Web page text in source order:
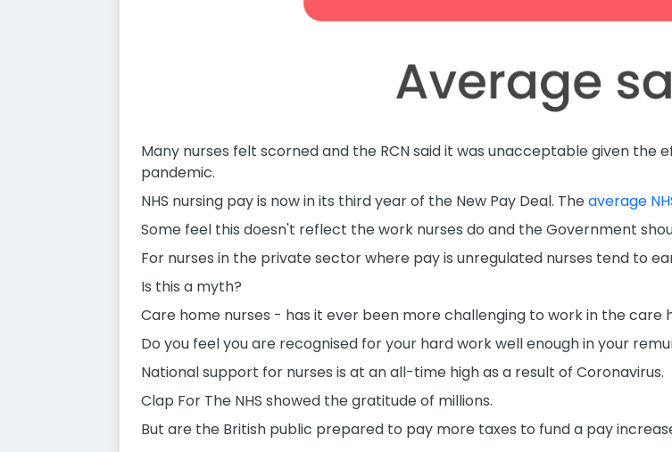
Many nurses felt scorned and the RCN said it was unacceptable given the
pandemic.
NHS nursing pay is now in its third year of the New Pay Deal. Theaverage
Some feel this doesn't reflect the work nurses do and the Government
For nurses in the private sector where pay is unregulated nurses tend to
Is this a myth?
Care home nurses - has it ever been more challenging to work in the care
Do you feel you are recognised for your hard work well enough in your
National support for nurses is at an all-time high as a result of Coronavirus.
Clap For The NHS showed the gratitude of millions.
But are the British public prepared to pay more taxes to fund a pay